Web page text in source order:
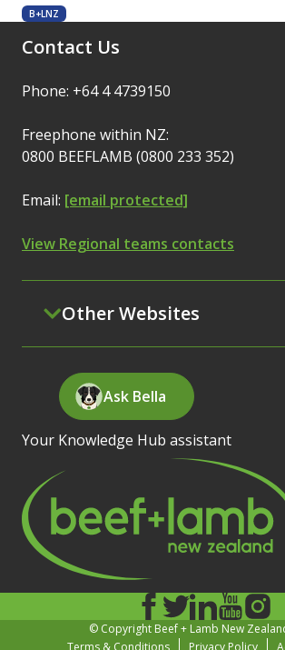
B+LNZ
Contact Us
Phone: +64 4 4739150
Freephone within NZ:
0800 BEEFLAMB (0800 233 352)
Email: [email protected]
View Regional teams contacts
Other Websites
Ask Bella
Your Knowledge Hub assistant
© Copyright Beef + Lamb New
Terms & Conditions
Privacy Policy